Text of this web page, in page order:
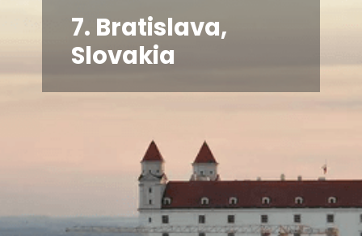
7. Bratislava,
Slovakia